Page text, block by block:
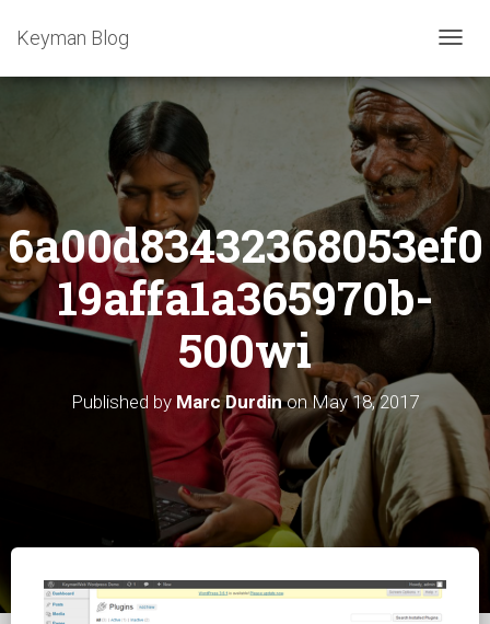
T
G
L
E
V
I
N
Keyman Blog
6a00d83432368053ef0
19affa1a365970b-
500wi
Published by Marc DurdinonMay 18, 2017